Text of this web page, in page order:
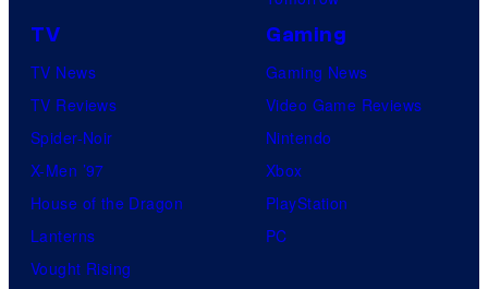
TV
TV News
TV Reviews
Spider-Noir
X-Men ’97
House of the Dragon
Lanterns
Vought Rising
Gaming
Gaming News
Video Game Reviews
Nintendo
Xbox
PlayStation
PC